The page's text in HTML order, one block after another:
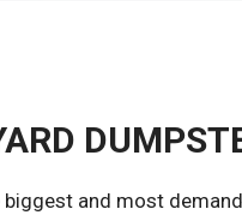
biggest and most